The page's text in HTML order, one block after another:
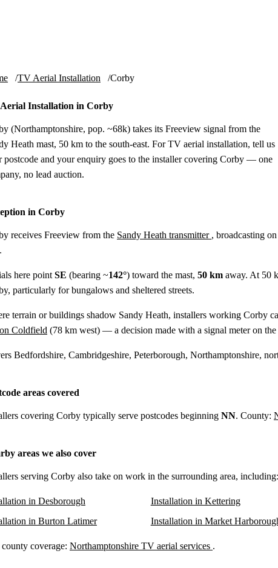
TV Aerial Installation Corby
Installation in Corby
(Northamptonshire, pop. ~68k) takes its Freeview signal from the
Heath mast, 50 km to the south-east. For TV aerial installation, tell us
postcode and your enquiry goes to the installer covering Corby — one
no lead auction.
in Corby
receives Freeview from the Sandy Heath transmitter , broadcasting on
.
here point SE (bearing ~142°) toward the mast, 50 km away. At 50
particularly for bungalows and sheltered streets.
terrain or buildings shadow Sandy Heath, installers working Corby
Coldfield (78 km west) — a decision made with a signal meter on
Bedfordshire, Cambridgeshire, Peterborough, Northamptonshire,
areas covered
covering Corby typically serve postcodes beginning NN. County:
areas we also cover
serving Corby also take on work in the surrounding area, including:
in Desborough Installation in Kettering
in Burton Latimer
Installation in Market
coverage: Northamptonshire TV aerial services .